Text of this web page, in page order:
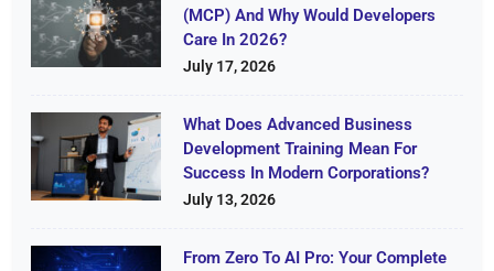
(MCP) And Why Would Developers
Care In 2026?
July 17, 2026
What Does Advanced Business
Development Training Mean For
Success In Modern Corporations?
July 13, 2026
From Zero To AI Pro: Your Complete